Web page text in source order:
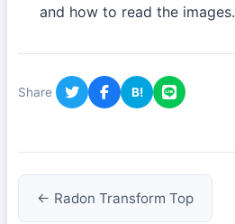
and how to read the images.
Share B!
← Radon Transform Top